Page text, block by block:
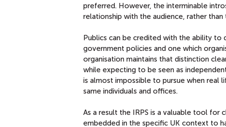
preferred. However, the interminable
relationship with the audience, rather
Publics can be credited with the ability to
government policies and one which
organisation maintains that distinction
while expecting to be seen as
is almost impossible to pursue when
same individuals and offices.
As a result the IRPS is a valuable tool for
embedded in the specific UK context to